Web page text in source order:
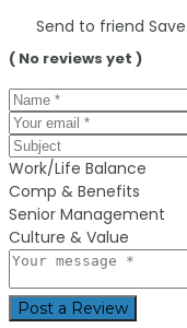
Send to friend Save
( No reviews yet )
Work/Life Balance
Comp & Benefits
Senior Management
Culture & Value
Post a Review